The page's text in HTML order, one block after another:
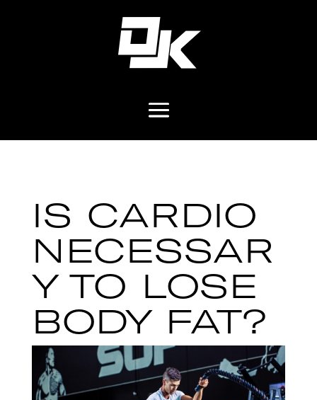
IS CARDIO
NECESSAR
Y TO LOSE
BODY FAT?